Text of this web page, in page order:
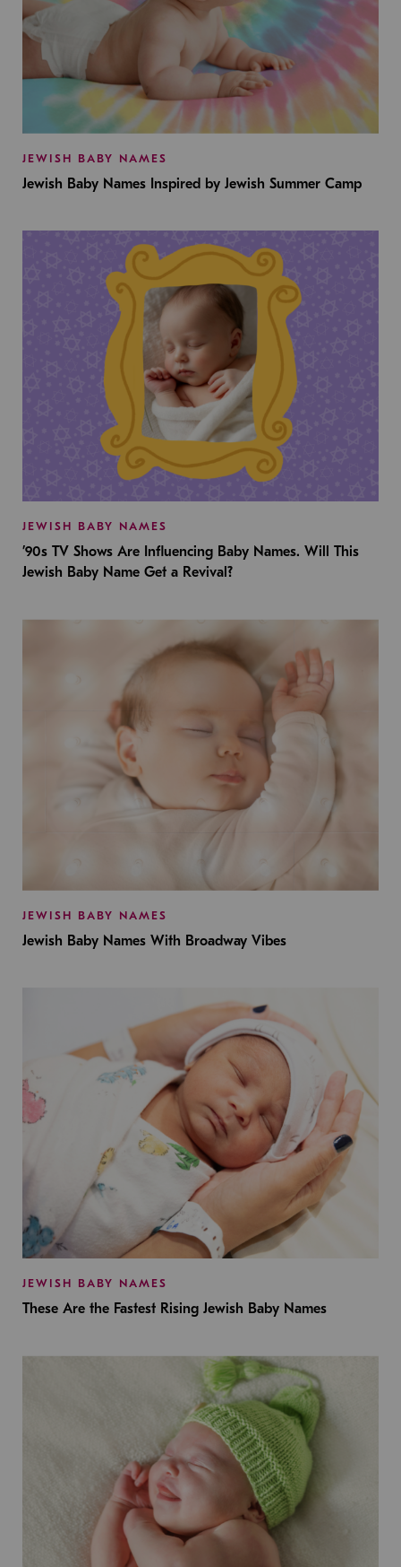
JEWISH BABY NAMES
Jewish Baby Names Inspired by Jewish Summer Camp
JEWISH BABY NAMES
’90s TV Shows Are Influencing Baby Names. Will This
Jewish Baby Name Get a Revival?
JEWISH BABY NAMES
Jewish Baby Names With Broadway Vibes
JEWISH BABY NAMES
These Are the Fastest Rising Jewish Baby Names